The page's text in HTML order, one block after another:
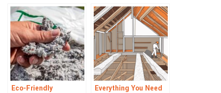
Eco-Friendly
Everything You Need